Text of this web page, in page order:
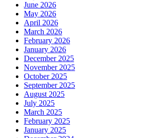
June 2026
May 2026
April 2026
March 2026
February 2026
January 2026
December 2025
November 2025
October 2025
September 2025
August 2025
July 2025
March 2025
February 2025
January 2025